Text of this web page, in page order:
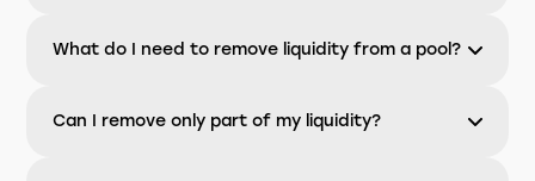
What do I need to remove liquidity from a pool?
Can I remove only part of my liquidity?